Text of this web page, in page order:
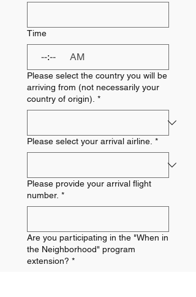
Time
: AM
Please select the country you will be
arriving from (not necessarily your
country of origin). *
Please select your arrival airline. *
Please provide your arrival flight
number. *
Are you participating in the "When in
the Neighborhood" program
extension? *